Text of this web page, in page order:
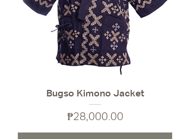
Bugso Kimono Jacket
Price
₱28,000.00